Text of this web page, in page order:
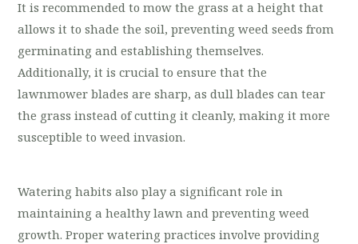
It is recommended to mow the grass at a height that
allows it to shade the soil, preventing weed seeds from
germinating and establishing themselves.
Additionally, it is crucial to ensure that the
lawnmower blades are sharp, as dull blades can tear
the grass instead of cutting it cleanly, making it more
susceptible to weed invasion.
Watering habits also play a significant role in
maintaining a healthy lawn and preventing weed
growth. Proper watering practices involve providing